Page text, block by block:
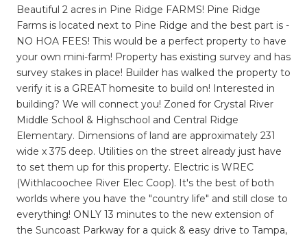
Beautiful 2 acres in Pine Ridge FARMS! Pine Ridge
Farms is located next to Pine Ridge and the best part is -
NO HOA FEES! This would be a perfect property to have
your own mini-farm! Property has existing survey and has
survey stakes in place! Builder has walked the property to
verify it is a GREAT homesite to build on! Interested in
building? We will connect you! Zoned for Crystal River
Middle School & Highschool and Central Ridge
Elementary. Dimensions of land are approximately 231
wide x 375 deep. Utilities on the street already just have
to set them up for this property. Electric is WREC
(Withlacoochee River Elec Coop). It's the best of both
worlds where you have the "country life" and still close to
everything! ONLY 13 minutes to the new extension of
the Suncoast Parkway for a quick & easy drive to Tampa,